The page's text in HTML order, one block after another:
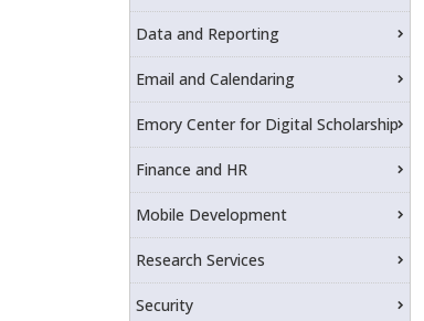
Data and Reporting
Email and Calendaring
Emory Center for Digital Scholarship
Finance and HR
Mobile Development
Research Services
Security